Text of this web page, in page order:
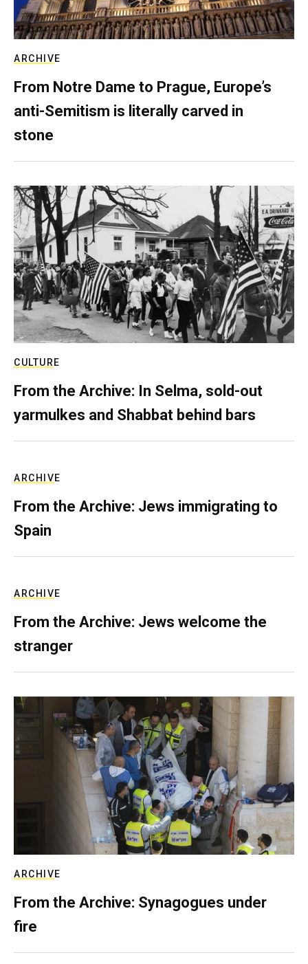
ARCHIVE
From Notre Dame to Prague, Europe’s
anti-Semitism is literally carved in
stone
CULTURE
From the Archive: In Selma, sold-out
yarmulkes and Shabbat behind bars
ARCHIVE
From the Archive: Jews immigrating to
Spain
ARCHIVE
From the Archive: Jews welcome the
stranger
ARCHIVE
From the Archive: Synagogues under
fire